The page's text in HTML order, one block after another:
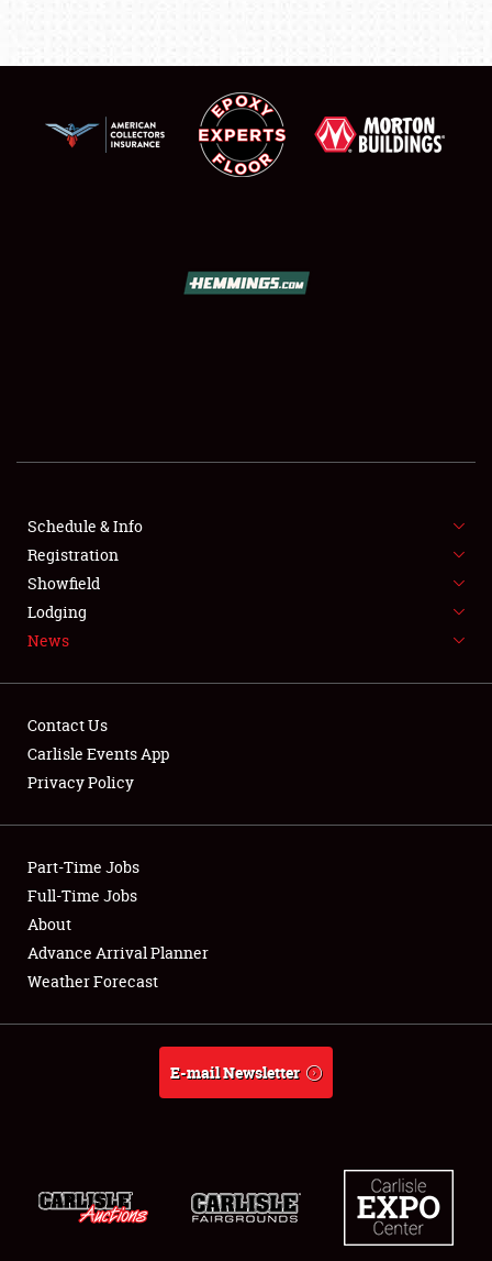
SHOWFIELD
FLEA MARKET & CAR CORRAL
SPONSORSHIP
LODGING
Showfield
Club Relations
Full-Time Jobs
About
Schedule & Info
Registration
Showfield
Lodging
News
Contact Us
Carlisle Events App
Privacy Policy
Part-Time Jobs
Full-Time Jobs
About
Advance Arrival Planner
Weather Forecast
E-mail Newsletter